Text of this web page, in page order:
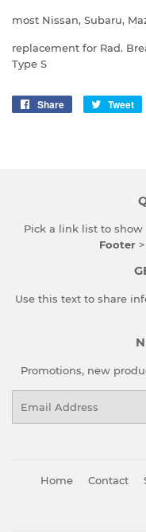
most Nissan, Subaru,
replacement for Rad.
Type S
Share
Share
Tweet
Pick a link list to show
Footer >
Use this text to share
Promotions, new
Home Contact